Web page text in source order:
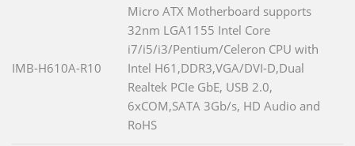
IMB-H610A-R10
Micro ATX Motherboard supports
32nm LGA1155 Intel Core
i7/i5/i3/Pentium/Celeron CPU with
Intel H61,DDR3,VGA/DVI-D,Dual
Realtek PCIe GbE, USB 2.0,
6xCOM,SATA 3Gb/s, HD Audio and
RoHS